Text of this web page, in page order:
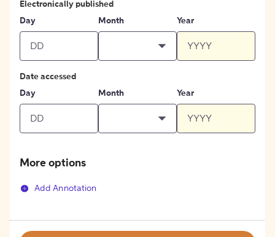
Electronically published
Day
Month Year
Date accessed
Day
Month Year
More options
Add Annotation